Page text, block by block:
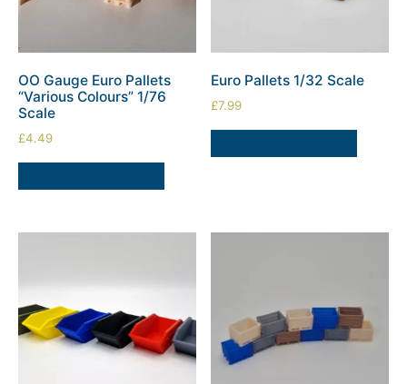
OO Gauge Euro Pallets
“Various Colours” 1/76
Scale
£4.49
Euro Pallets 1/32 Scale
£7.99